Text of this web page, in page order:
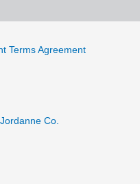
Terms Agreement
Co.